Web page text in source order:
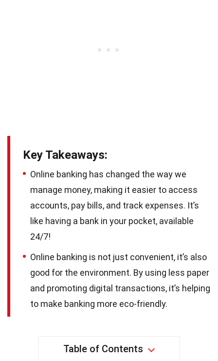
Key Takeaways:
Online banking has changed the way we
manage money, making it easier to access
accounts, pay bills, and track expenses. It’s
like having a bank in your pocket, available
24/7!
Online banking is not just convenient, it’s also
good for the environment. By using less paper
and promoting digital transactions, it’s helping
to make banking more eco-friendly.
Table of Contents